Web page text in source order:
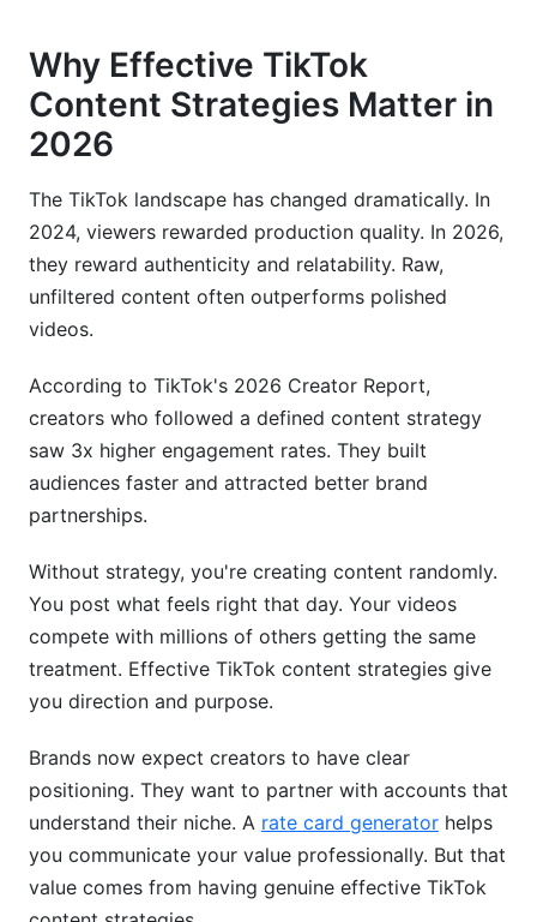
Why Effective TikTok
Content Strategies Matter in
2026
The TikTok landscape has changed dramatically. In
2024, viewers rewarded production quality. In 2026,
they reward authenticity and relatability. Raw,
unfiltered content often outperforms polished
videos.
According to TikTok's 2026 Creator Report,
creators who followed a defined content strategy
saw 3x higher engagement rates. They built
audiences faster and attracted better brand
partnerships.
Without strategy, you're creating content randomly.
You post what feels right that day. Your videos
compete with millions of others getting the same
treatment. Effective TikTok content strategies give
you direction and purpose.
Brands now expect creators to have clear
positioning. They want to partner with accounts that
understand their niche. A rate card generator helps
you communicate your value professionally. But that
value comes from having genuine effective TikTok